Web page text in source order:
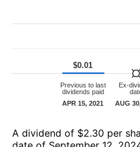
А dividend of $2.30 per